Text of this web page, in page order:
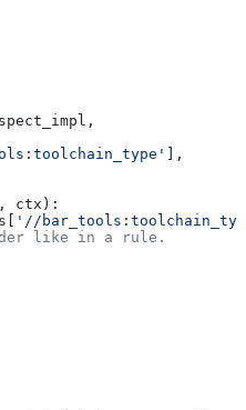
],
, ctx ):
'//
like in a rule.